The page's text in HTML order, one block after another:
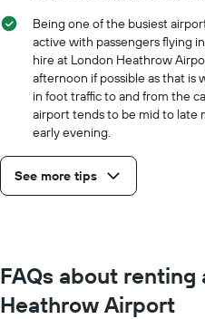
Being one of the busiest
active with passengers flying
hire at London Heathrow
afternoon if possible as that is
in foot traffic to and from the
airport tends to be mid to late
early evening.
See more tips
FAQs about renting
Heathrow Airport